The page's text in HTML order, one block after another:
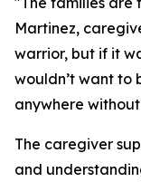
Martinez,
warrior, but if it
wouldn’t want to
anywhere
The caregiver
and